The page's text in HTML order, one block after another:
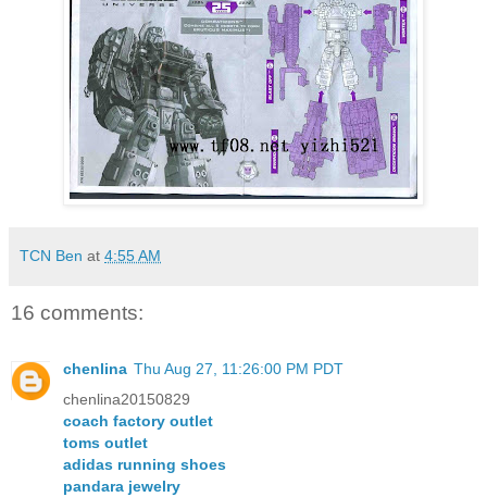
TCN Ben at 4:55 AM
16 comments:
chenlina Thu Aug 27, 11:26:00 PM PDT
chenlina20150829
coach factory outlet
toms outlet
adidas running shoes
pandara jewelry